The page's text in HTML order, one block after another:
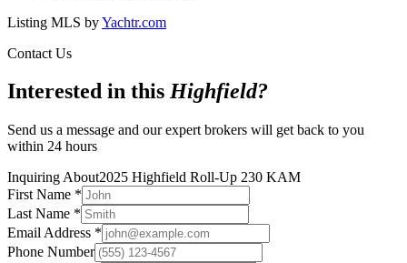
Listing MLS byYachtr.com
Contact Us
Interested in this Highfield?
Send us a message and our expert brokers will get back to you
within 24 hours
Inquiring About2025 Highfield Roll-Up 230 KAM
First Name *
Last Name *
Email Address *
Phone Number